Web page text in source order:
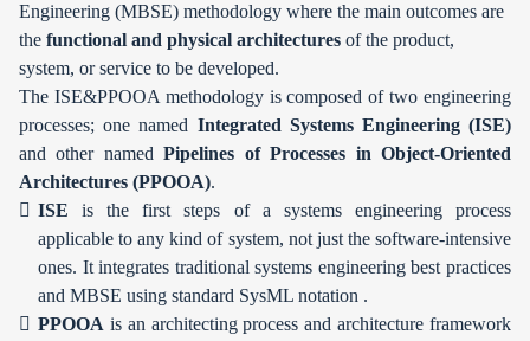
Engineering (MBSE) methodology where the main outcomes are
the functional and physical architectures of the product,
system, or service to be developed.
The ISE&PPOOA methodology is composed of two engineering
processes; one named Integrated Systems Engineering (ISE)
and other namedPipelines of Processes in Object-Oriented
Architectures (PPOOA).
ISE is the first steps of a systems engineering process
applicable to any kind of system, not just the software-intensive
ones. It integrates traditional systems engineering best practices
and MBSE using standard SysML notation .
PPOOA is an architecting process and architecture framework